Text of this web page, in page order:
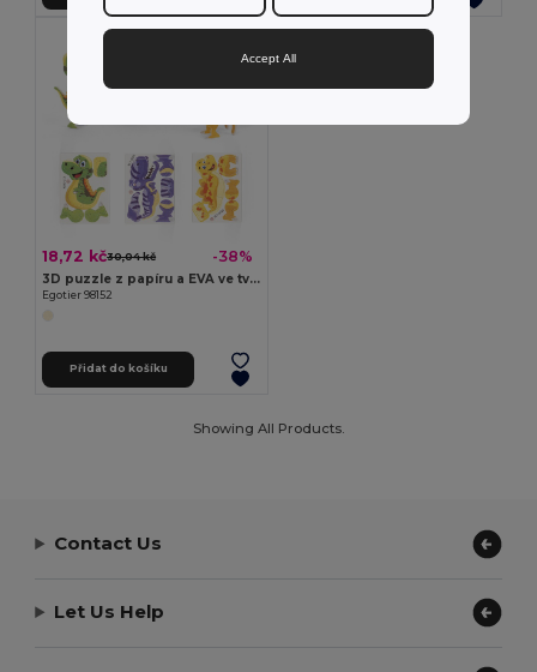
18,72 kč30,04 kč -38%
3D puzzle z papíru a EVA ve tvaru dinosaura
Egotier 98152
Přidat do košíku
Showing All Products.
Contact Us
Let Us Help
Accept All